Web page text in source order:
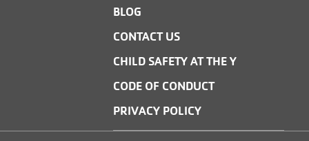
BLOG
CONTACT US
CHILD SAFETY AT THE Y
CODE OF CONDUCT
PRIVACY POLICY